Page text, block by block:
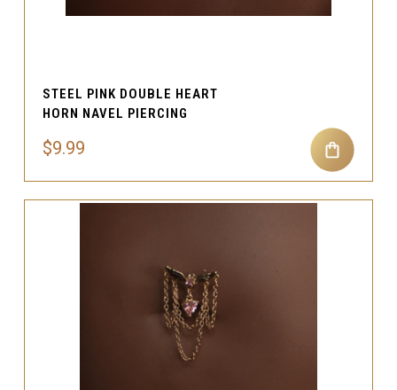
STEEL PINK DOUBLE HEART
HORN NAVEL PIERCING
$9.99